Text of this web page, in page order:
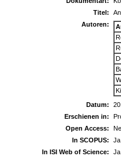
Titel:
Autoren:
Datum:
Erschienen in:
Open Access:
In SCOPUS:
Ja
In ISI Web of Science:
Ja